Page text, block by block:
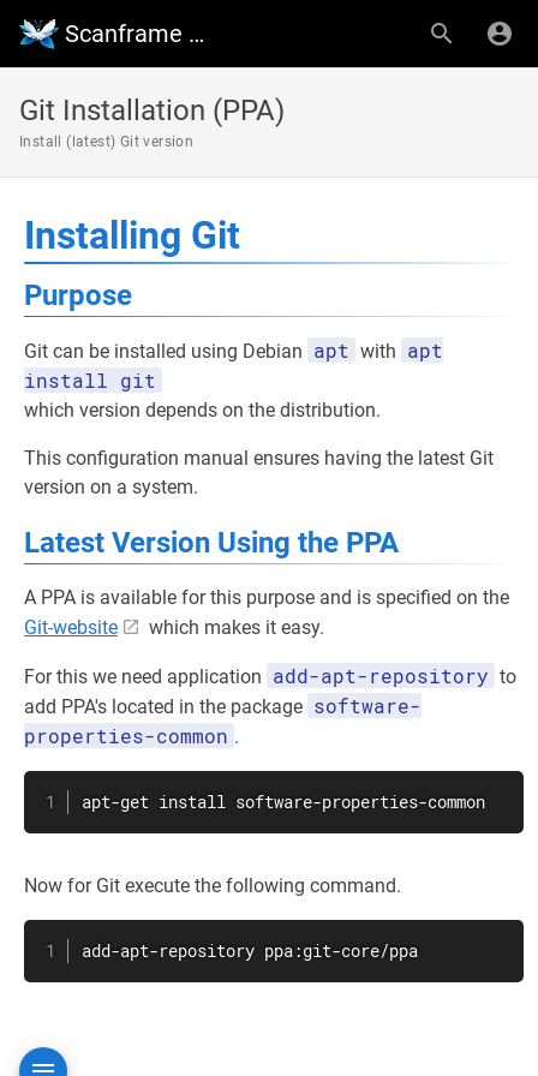
Scanframe Wiki
Git Installation (PPA)
Install (latest) Git version
Installing Git
Purpose
Git can be installed using Debian apt with apt
install git
which version depends on the distribution.
This configuration manual ensures having the latest Git
version on a system.
Latest Version Using the PPA
A PPA is available for this purpose and is specified on the
Git-website
which makes it easy.
For this we need application add-apt-repository to
add PPA's located in the package software-
properties-common .
apt-get install software-properties-common
Now for Git execute the following command.
add-apt-repository ppa:git-core/ppa